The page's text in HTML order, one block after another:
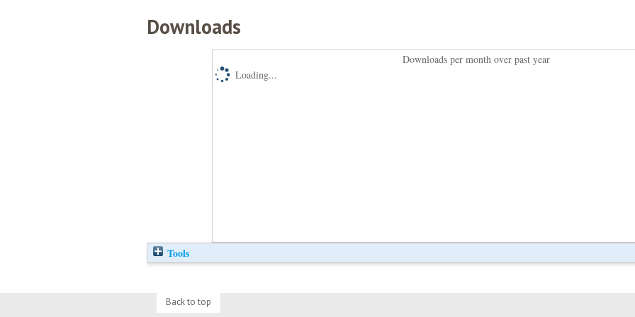
Downloads
Downloads per month over past year
Loading...
Tools
Back to top